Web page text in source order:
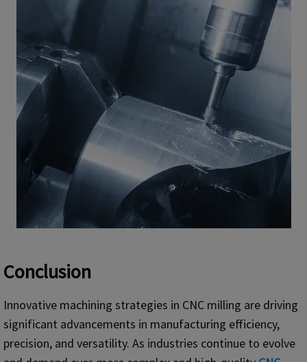
Conclusion
Innovative machining strategies in CNC milling are driving
significant advancements in manufacturing efficiency,
precision, and versatility. As industries continue to evolve